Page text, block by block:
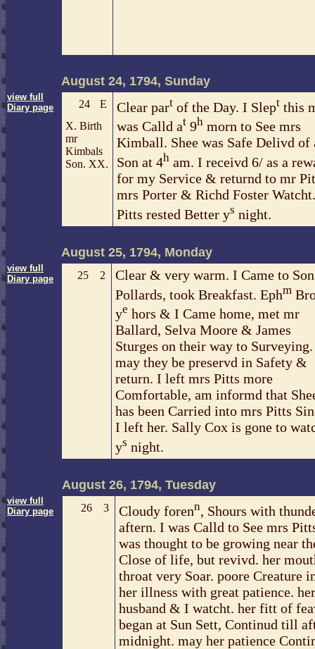
August 24, 1794, Sunday
view full
Diary page
24
E
X. Birth
mr
Kimbals
Son. XX.
Clear part of the Day. I Slept this
was Calld at 9h morn to See mrs
Kimball. Shee was Safe Delivd of
Son at 4h am. I receivd 6/ as a
for my Service & returnd to mr
mrs Porter & Richd Foster
Pitts rested Better ys night.
August 25, 1794, Monday
view full
Diary page
25 2
Clear & very warm. I Came to Son
Pollards, took Breakfast. Ephm
ye hors & I Came home, met mr
Ballard, Selva Moore & James
Sturges on their way to Surveying.
may they be preservd in Safety &
return. I left mrs Pitts more
Comfortable, am informd that
has been Carried into mrs Pitts
I left her. Sally Cox is gone to
ys night.
August 26, 1794, Tuesday
view full
Diary page
26 3 Cloudy forenn, Shours with
aftern. I was Calld to See mrs
was thought to be growing near
Close of life, but revivd. her
throat very Soar. poore Creature
her illness with great patience. her
husband & I watcht. her fitt of
began at Sun Sett, Continud till
midnight. may her patience